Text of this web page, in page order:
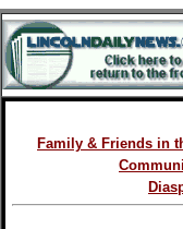
Family & Friends in